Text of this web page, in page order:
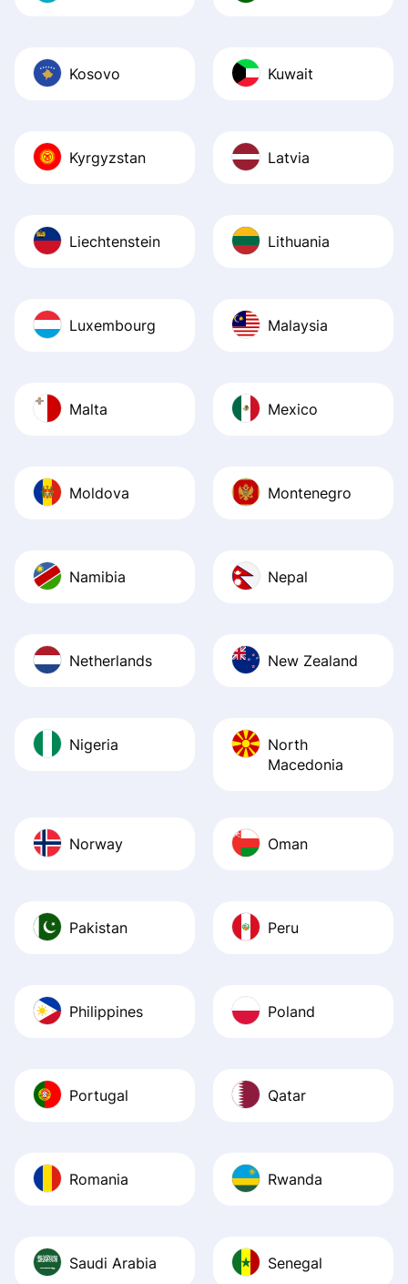
Kosovo Kuwait
Kyrgyzstan Latvia
Liechtenstein Lithuania
Luxembourg Malaysia
Malta Mexico
Moldova Montenegro
Namibia Nepal
Netherlands New Zealand
Nigeria
North
Macedonia
Norway Oman
Pakistan Peru
Philippines Poland
Portugal Qatar
Romania Rwanda
Saudi Arabia Senegal